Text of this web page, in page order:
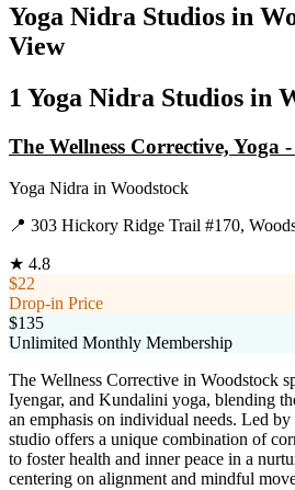
Yoga Nidra Studios in
View
1 Yoga Nidra Studios in
The Wellness Corrective, Yoga
Yoga Nidra in Woodstock
📍 303 Hickory Ridge Trail #170,
★ 4.8
$22
Drop-in Price
$135
Unlimited Monthly Membership
The Wellness Corrective in Woodstock
Iyengar, and Kundalini yoga, blending
an emphasis on individual needs. Led by
studio offers a unique combination of
to foster health and inner peace in a
centering on alignment and mindful